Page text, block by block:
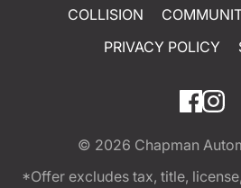
COLLISION
PRIVACY POLICY
© 2026 Chapman
*Offer excludes tax, title,